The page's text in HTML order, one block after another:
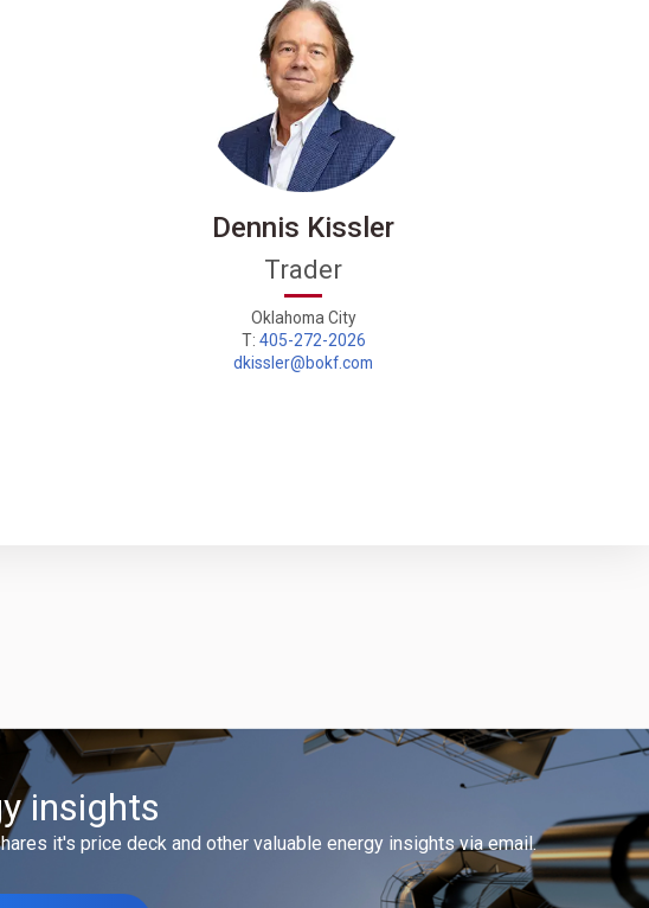
Dennis Kissler
Trader
Oklahoma City
T: 405-272-2026
dkissler@bokf.com
insights
it's price deck and other valuable energy insights via email.